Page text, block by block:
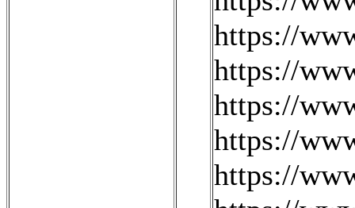
https://
https://
https://
https://
https://